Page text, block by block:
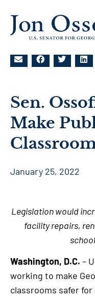
Sen.
Make
January 25, 2022
Legislation would
facility repairs,
Washington, D.C. –
working to make
classrooms safer